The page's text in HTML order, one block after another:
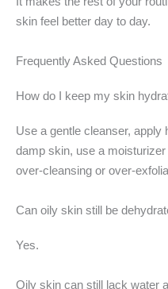
skin feel better day to day.
Frequently Asked Questions
How do I keep my skin
Use a gentle cleanser, apply
damp skin, use a
over-cleansing or over-
Can oily skin still be
Yes.
Oily skin can still lack water